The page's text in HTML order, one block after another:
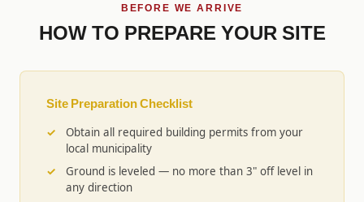
BEFORE WE ARRIVE
HOW TO PREPARE YOUR SITE
Site Preparation Checklist
Obtain all required building permits from your
local municipality
Ground is leveled — no more than 3" off level in
any direction